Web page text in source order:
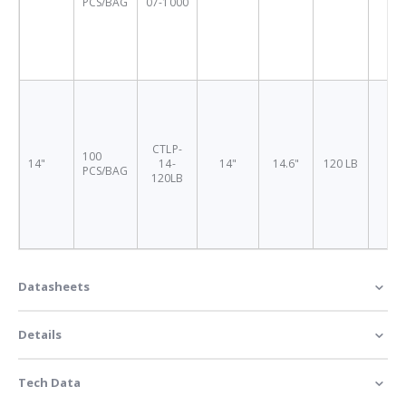
14"
100
PCS/BAG
CTLP-
14-
120LB
14" 14.6" 120 LB
Datasheets
Details
Tech Data